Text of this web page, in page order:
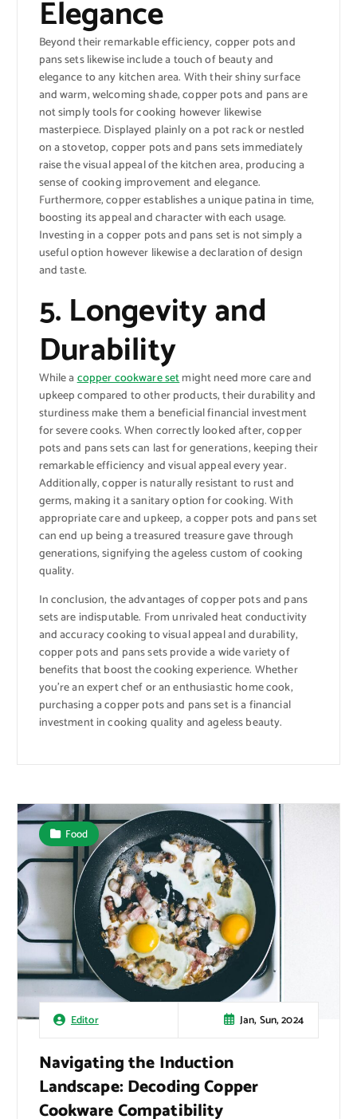
Elegance
Beyond their remarkable efficiency, copper pots and
pans sets likewise include a touch of beauty and
elegance to any kitchen area. With their shiny surface
and warm, welcoming shade, copper pots and pans are
not simply tools for cooking however likewise
masterpiece. Displayed plainly on a pot rack or nestled
on a stovetop, copper pots and pans sets immediately
raise the visual appeal of the kitchen area, producing a
sense of cooking improvement and elegance.
Furthermore, copper establishes a unique patina in time,
boosting its appeal and character with each usage.
Investing in a copper pots and pans set is not simply a
useful option however likewise a declaration of design
and taste.
5. Longevity and
Durability
While acopper cookware setmight need more care and
upkeep compared to other products, their durability and
sturdiness make them a beneficial financial investment
for severe cooks. When correctly looked after, copper
pots and pans sets can last for generations, keeping their
remarkable efficiency and visual appeal every year.
Additionally, copper is naturally resistant to rust and
germs, making it a sanitary option for cooking. With
appropriate care and upkeep, a copper pots and pans set
can end up being a treasured treasure gave through
generations, signifying the ageless custom of cooking
quality.
In conclusion, the advantages of copper pots and pans
sets are indisputable. From unrivaled heat conductivity
and accuracy cooking to visual appeal and durability,
copper pots and pans sets provide a wide variety of
benefits that boost the cooking experience. Whether
you’re an expert chef or an enthusiastic home cook,
purchasing a copper pots and pans set is a financial
investment in cooking quality and ageless beauty.
Editor Jan, Sun, 2024
Food
Navigating the Induction
Landscape: Decoding Copper
Cookware Compatibility